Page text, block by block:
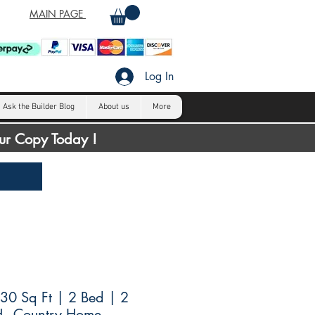
MAIN PAGE
Log In
Ask the Builder Blog About us More
Copy Today !
Sq Ft | 2 Bed | 2